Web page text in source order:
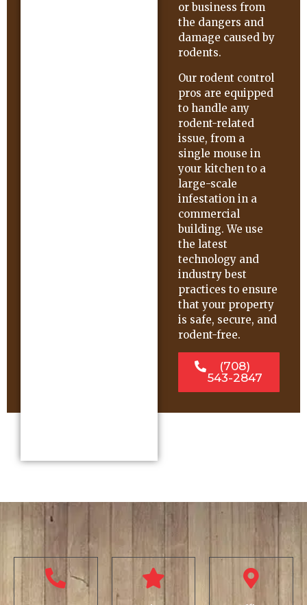
or business from
the dangers and
damage caused by
rodents.
Our rodent control
pros are equipped
to handle any
rodent-related
issue, from a
single mouse in
your kitchen to a
large-scale
infestation in a
commercial
building. We use
the latest
technology and
industry best
practices to ensure
that your property
is safe, secure, and
rodent-free.
(708)
543-2847